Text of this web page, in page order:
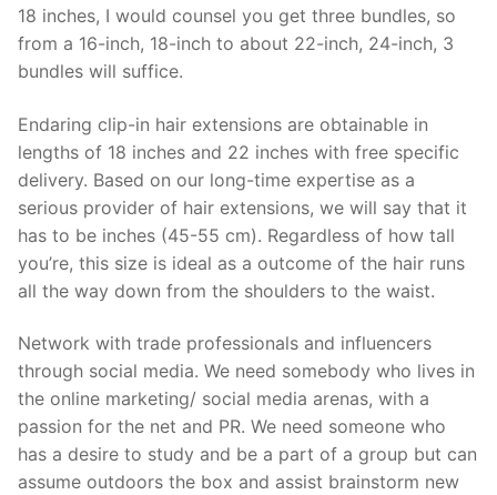
18 inches, I would counsel you get three bundles, so
from a 16-inch, 18-inch to about 22-inch, 24-inch, 3
bundles will suffice.
Endaring clip-in hair extensions are obtainable in
lengths of 18 inches and 22 inches with free specific
delivery. Based on our long-time expertise as a
serious provider of hair extensions, we will say that it
has to be inches (45-55 cm). Regardless of how tall
you’re, this size is ideal as a outcome of the hair runs
all the way down from the shoulders to the waist.
Network with trade professionals and influencers
through social media. We need somebody who lives in
the online marketing/ social media arenas, with a
passion for the net and PR. We need someone who
has a desire to study and be a part of a group but can
assume outdoors the box and assist brainstorm new